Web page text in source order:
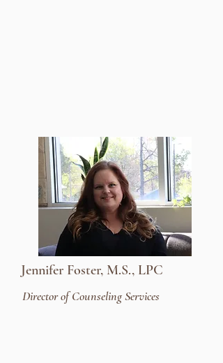
Jennifer Foster, M.S., LPC
Director of Counseling Services